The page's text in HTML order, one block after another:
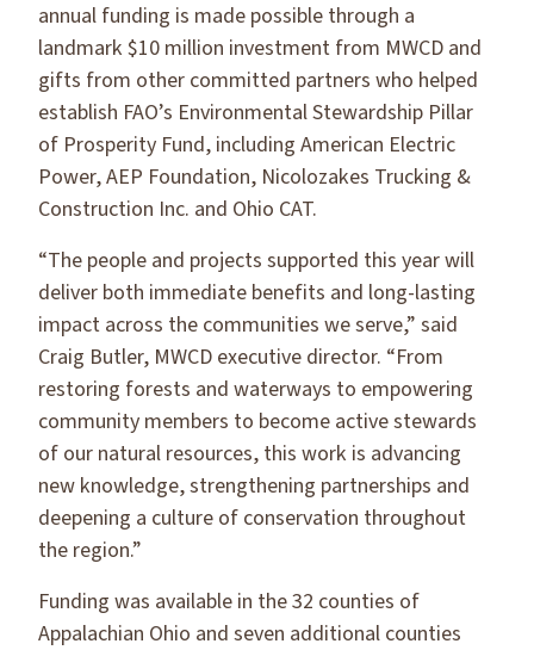
annual funding is made possible through a
landmark $10 million investment from MWCD and
gifts from other committed partners who helped
establish FAO’s Environmental Stewardship Pillar
of Prosperity Fund, including American Electric
Power, AEP Foundation, Nicolozakes Trucking &
Construction Inc. and Ohio CAT.
“The people and projects supported this year will
deliver both immediate benefits and long-lasting
impact across the communities we serve,” said
Craig Butler, MWCD executive director. “From
restoring forests and waterways to empowering
community members to become active stewards
of our natural resources, this work is advancing
new knowledge, strengthening partnerships and
deepening a culture of conservation throughout
the region.”
Funding was available in the 32 counties of
Appalachian Ohio and seven additional counties